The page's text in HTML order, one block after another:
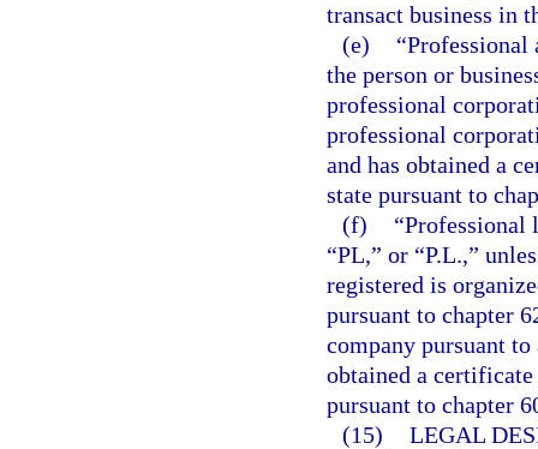
transact business in
(e)
“Professional
the person or
professional
professional
and has obtained a
state pursuant to
(f)
“Professional
“PL,” or “P.L.,”
registered is
pursuant to chapter
company pursuant
obtained a
pursuant to chapter
(15) LEGAL